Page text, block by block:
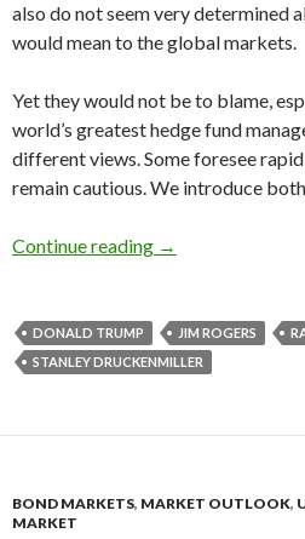
also do not seem very determined
would mean to the global markets.
Yet they would not be to blame,
world’s greatest hedge fund
different views. Some foresee
remain cautious. We introduce
Continue reading Hedge fund
→
DONALD TRUMP JIM ROGERS
STANLEY DRUCKENMILLER
BOND MARKETS, MARKET OUTLOOK,
MARKET